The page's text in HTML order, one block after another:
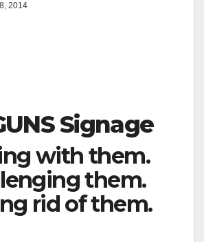
2014
Signage
with them.
them.
rid of them.